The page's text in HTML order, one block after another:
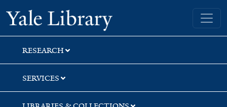
Skip
to
search
Skip
to
main
content
Skip
to
first
result
Yale University Library
RESEARCH
SERVICES